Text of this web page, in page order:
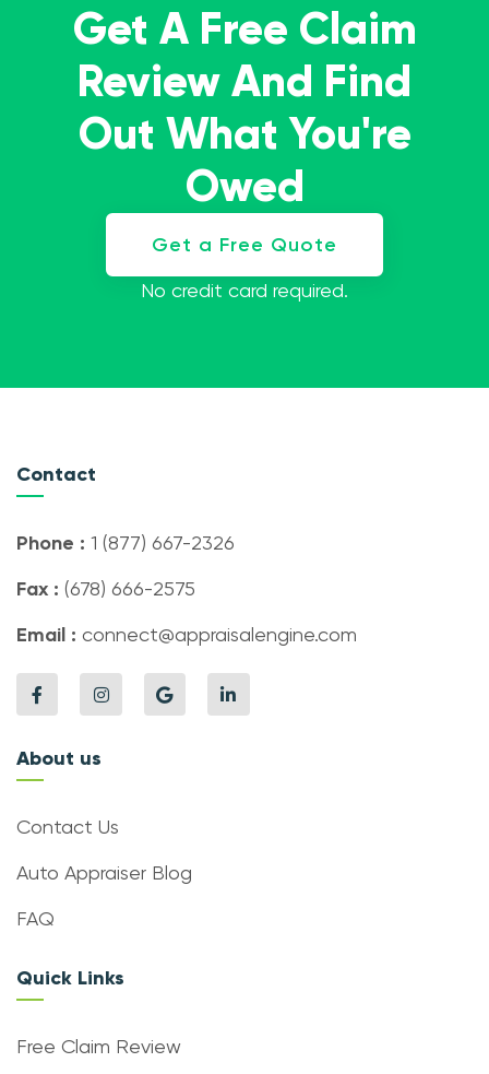
Get A Free Claim
Review And Find
Out What You're
Owed
Get a Free Quote
No credit card required.
Contact
Phone : 1 (877) 667-2326
Fax : (678) 666-2575
Email : connect@appraisalengine.com
About us
Contact Us
Auto Appraiser Blog
FAQ
Quick Links
Free Claim Review